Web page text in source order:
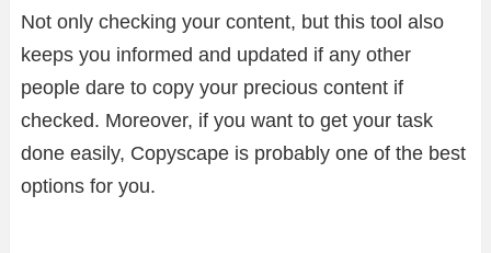
Not only checking your content, but this tool also
keeps you informed and updated if any other
people dare to copy your precious content if
checked. Moreover, if you want to get your task
done easily, Copyscape is probably one of the best
options for you.